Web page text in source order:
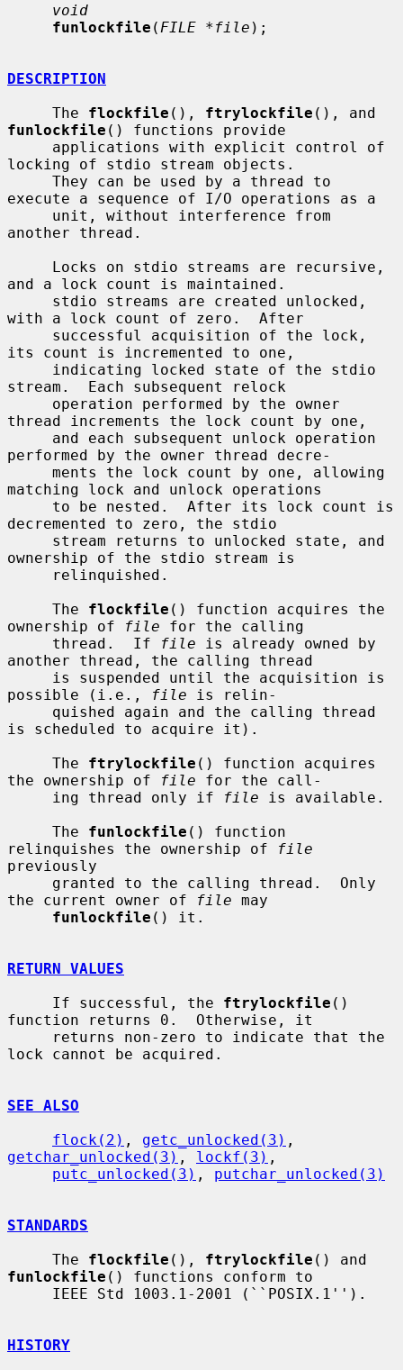
void
funlockfile ( FILE *file );
DESCRIPTION
     The
flockfile (), ftrylockfile
funlockfile () functions provide
locking of stdio stream objects.
execute a sequence of I/O operations as a
another thread.
and a lock count is maintained.
with a lock count of zero.  After
its count is incremented to one,
stream.  Each subsequent relock
thread increments the lock count by one,
performed by the owner thread decre-
matching lock and unlock operations
decremented to zero, the stdio
ownership of the stdio stream is
     The
flockfile () function acquires the
ownership of
file for the calling
     thread.  If
file is already owned by
another thread, the calling thread
possible (i.e.,
file is relin-
is scheduled to acquire it).
     The
ftrylockfile () function acquires
the ownership of
file for the call-
     ing thread only if
file is available.
     The
funlockfile () function
relinquishes the ownership of
file
previously
the current owner of
file may
funlockfile () it.
RETURN VALUES
     If successful, the
ftrylockfile ()
function returns 0.  Otherwise, it
lock cannot be acquired.
SEE ALSO
flock(2) , getc_unlocked(3)
getchar_unlocked(3) , lockf(3) ,
putc_unlocked(3) , putchar_unlocked(3)
STANDARDS
     The
flockfile (), ftrylockfile
funlockfile () functions conform to
HISTORY